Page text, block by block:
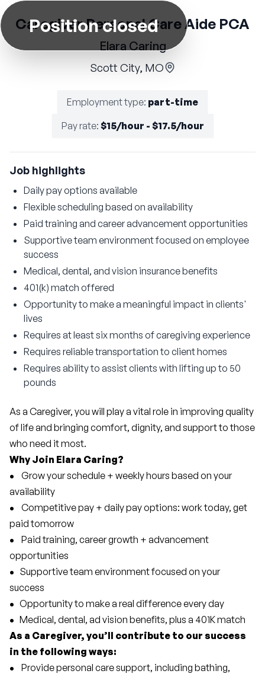
Position closed
Caregiver Personal Care Aide PCA
Elara Caring
Scott City, MO
Employment type: part-time
Pay rate: $15/hour - $17.5/hour
Job highlights
Daily pay options available
Flexible scheduling based on availability
Paid training and career advancement opportunities
Supportive team environment focused on employee
success
Medical, dental, and vision insurance benefits
401(k) match offered
Opportunity to make a meaningful impact in clients'
lives
Requires at least six months of caregiving experience
Requires reliable transportation to client homes
Requires ability to assist clients with lifting up to 50
pounds
As a Caregiver, you will play a vital role in improving quality
of life and bringing comfort, dignity, and support to those
who need it most.
Why Join Elara Caring?
•
Grow your schedule + weekly hours based on your
availability
•
Competitive pay + daily pay options: work today, get
paid tomorrow
•
Paid training, career growth + advancement
opportunities
• Supportive team environment focused on your
success
• Opportunity to make a real difference every day
• Medical, dental, ad vision benefits, plus a 401K match
As a Caregiver, you’ll contribute to our success
in the following ways:
•
Provide personal care support, including bathing,